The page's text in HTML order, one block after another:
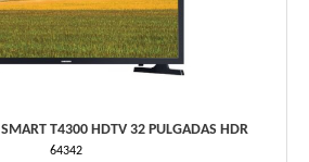
T4300 HDTV 32 PULGADAS HDR
64342